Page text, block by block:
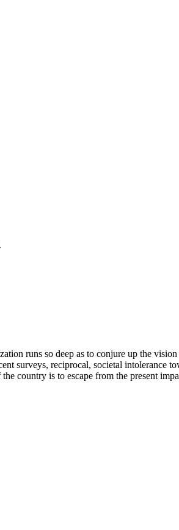
runs so deep as to conjure up the
surveys, reciprocal, societal intolerance
country is to escape from the present